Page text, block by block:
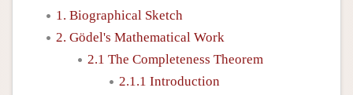
1. Biographical Sketch
2. Gödel's Mathematical Work
2.1 The Completeness Theorem
2.1.1 Introduction